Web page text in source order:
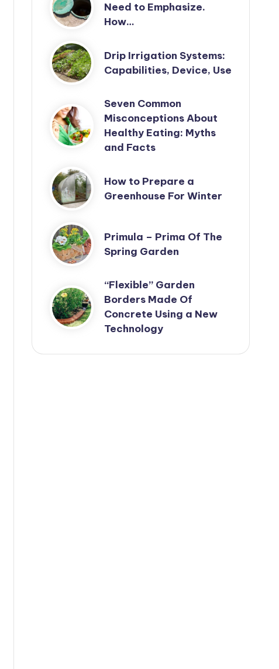
Need to Emphasize.
How…
Drip Irrigation Systems:
Capabilities, Device, Use
Seven Common
Misconceptions About
Healthy Eating: Myths
and Facts
How to Prepare a
Greenhouse For Winter
Primula – Prima Of The
Spring Garden
“Flexible” Garden
Borders Made Of
Concrete Using a New
Technology